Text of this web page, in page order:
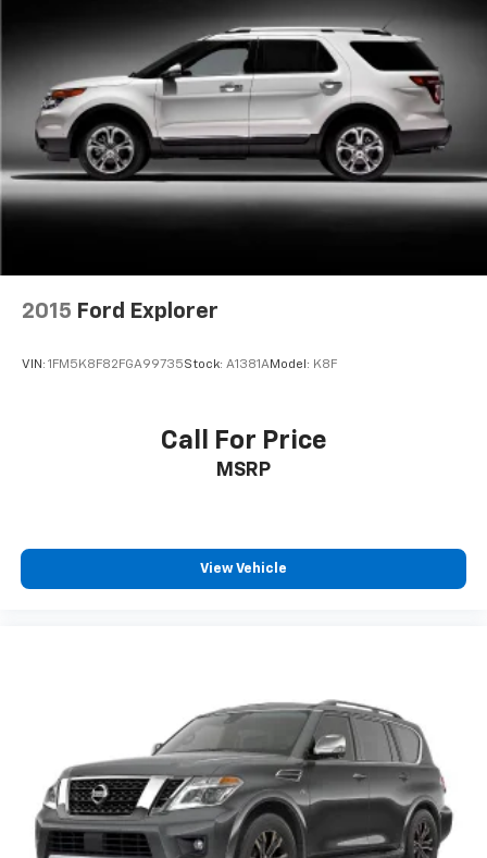
2015 Ford Explorer
VIN: 1FM5K8F82FGA99735Stock: A1381AModel: K8F
Call For Price
MSRP
View Vehicle